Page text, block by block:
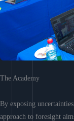
The Academy
By exposing
approach to foresight